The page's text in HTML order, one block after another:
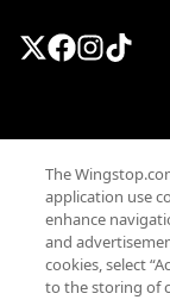
The
application use
enhance
and
cookies, select
to the storing of